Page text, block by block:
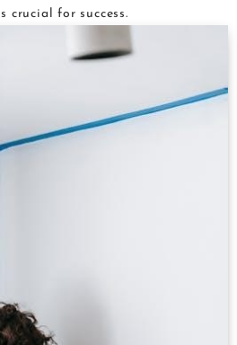
crucial for success.